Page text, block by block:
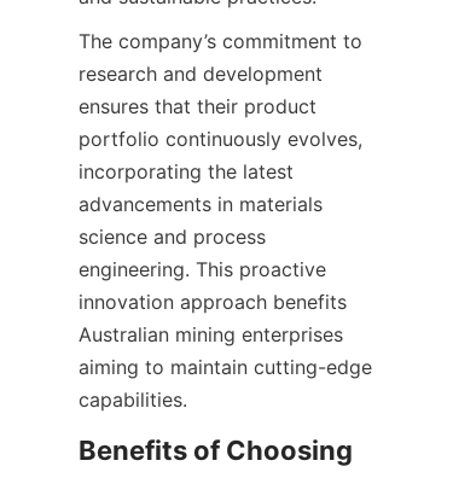
The company’s commitment to
research and development
ensures that their product
portfolio continuously evolves,
incorporating the latest
advancements in materials
science and process
engineering. This proactive
innovation approach benefits
Australian mining enterprises
aiming to maintain cutting-edge
Benefits of Choosing